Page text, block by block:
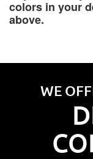
colors in your
above.
WE